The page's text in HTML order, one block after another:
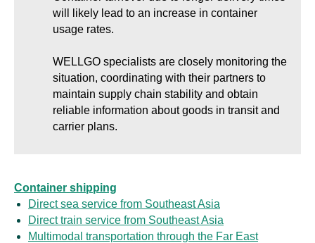
will likely lead to an increase in container
usage rates.
WELLGO specialists are closely monitoring the
situation, coordinating with their partners to
maintain supply chain stability and obtain
reliable information about goods in transit and
carrier plans.
Container shipping
Direct sea service from Southeast Asia
Direct train service from Southeast Asia
Multimodal transportation through the Far East